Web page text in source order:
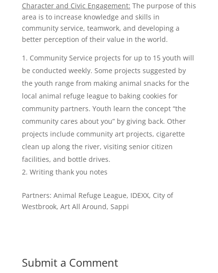
Character and Civic Engagement: The purpose of this
area is to increase knowledge and skills in
community service, teamwork, and developing a
better perception of their value in the world.
Community Service projects for up to 15 youth will
be conducted weekly. Some projects suggested by
the youth range from making animal snacks for the
local animal refuge league to baking cookies for
community partners. Youth learn the concept “the
community cares about you” by giving back. Other
projects include community art projects, cigarette
clean up along the river, visiting senior citizen
facilities, and bottle drives.
Writing thank you notes
Partners: Animal Refuge League, IDEXX, City of
Westbrook, Art All Around, Sappi
Submit a Comment